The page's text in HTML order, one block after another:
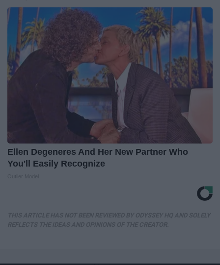
Ellen Degeneres And Her New Partner Who
You'll Easily Recognize